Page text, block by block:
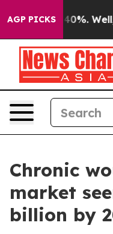
AGP PICKS40%. Well, it
Chronic
market
billion by